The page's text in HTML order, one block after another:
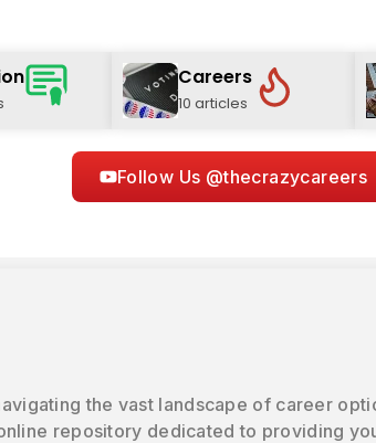
Careers
10 articles
Follow Us @thecrazycareers
the vast landscape of career
repository dedicated to providing